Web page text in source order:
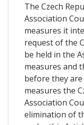
The Czech
Association
measures it
request of the
be held in the
measures and
before they
measures the
Association
elimination of